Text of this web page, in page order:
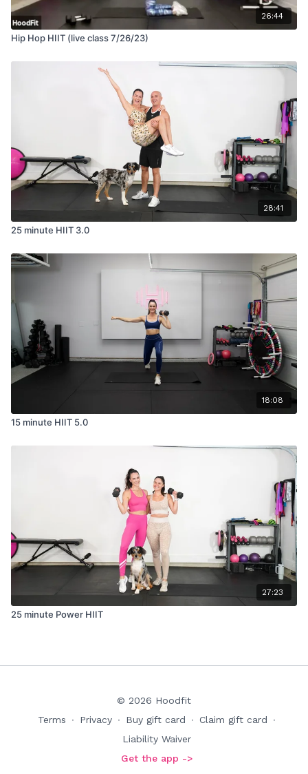
26:44
Hip Hop HIIT (live class 7/26/23)
28:41
25 minute HIIT 3.0
18:08
15 minute HIIT 5.0
27:23
25 minute Power HIIT
© 2026 Hoodfit
Terms
∙ Privacy ∙ Buy gift card ∙ Claim gift card
∙
Liability Waiver
Get the app ->